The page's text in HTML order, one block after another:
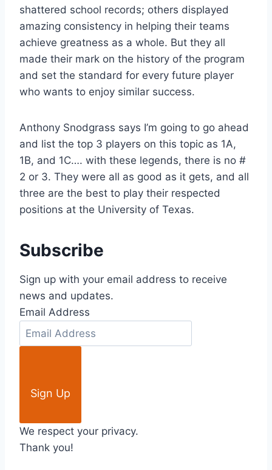
shattered school records; others displayed
amazing consistency in helping their teams
achieve greatness as a whole. But they all
made their mark on the history of the program
and set the standard for every future player
who wants to enjoy similar success.
Anthony Snodgrass says I’m going to go ahead
and list the top 3 players on this topic as 1A,
1B, and 1C…. with these legends, there is no #
2 or 3. They were all as good as it gets, and all
three are the best to play their respected
positions at the University of Texas.
Subscribe
Sign up with your email address to receive
news and updates.
Email Address
Sign Up
We respect your privacy.
Thank you!